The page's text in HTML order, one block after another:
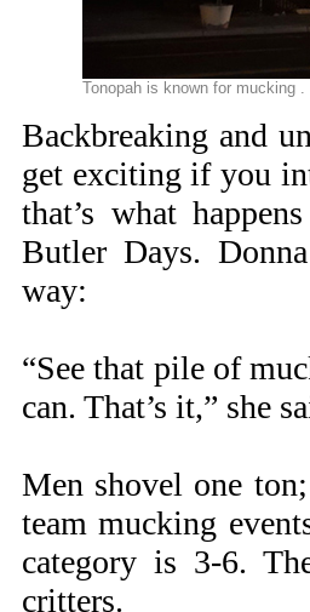
Tonopah is known for mucking
Backbreaking and
get exciting if you
that’s what
Butler Days.
way:
“See that pile of
can. That’s it,” she
Men shovel one
team mucking
category is 3-6.
critters.